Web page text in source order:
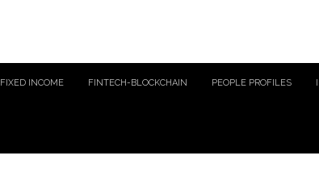
FIXED INCOME FINTECH-BLOCKCHAIN PEOPLE PROFILES